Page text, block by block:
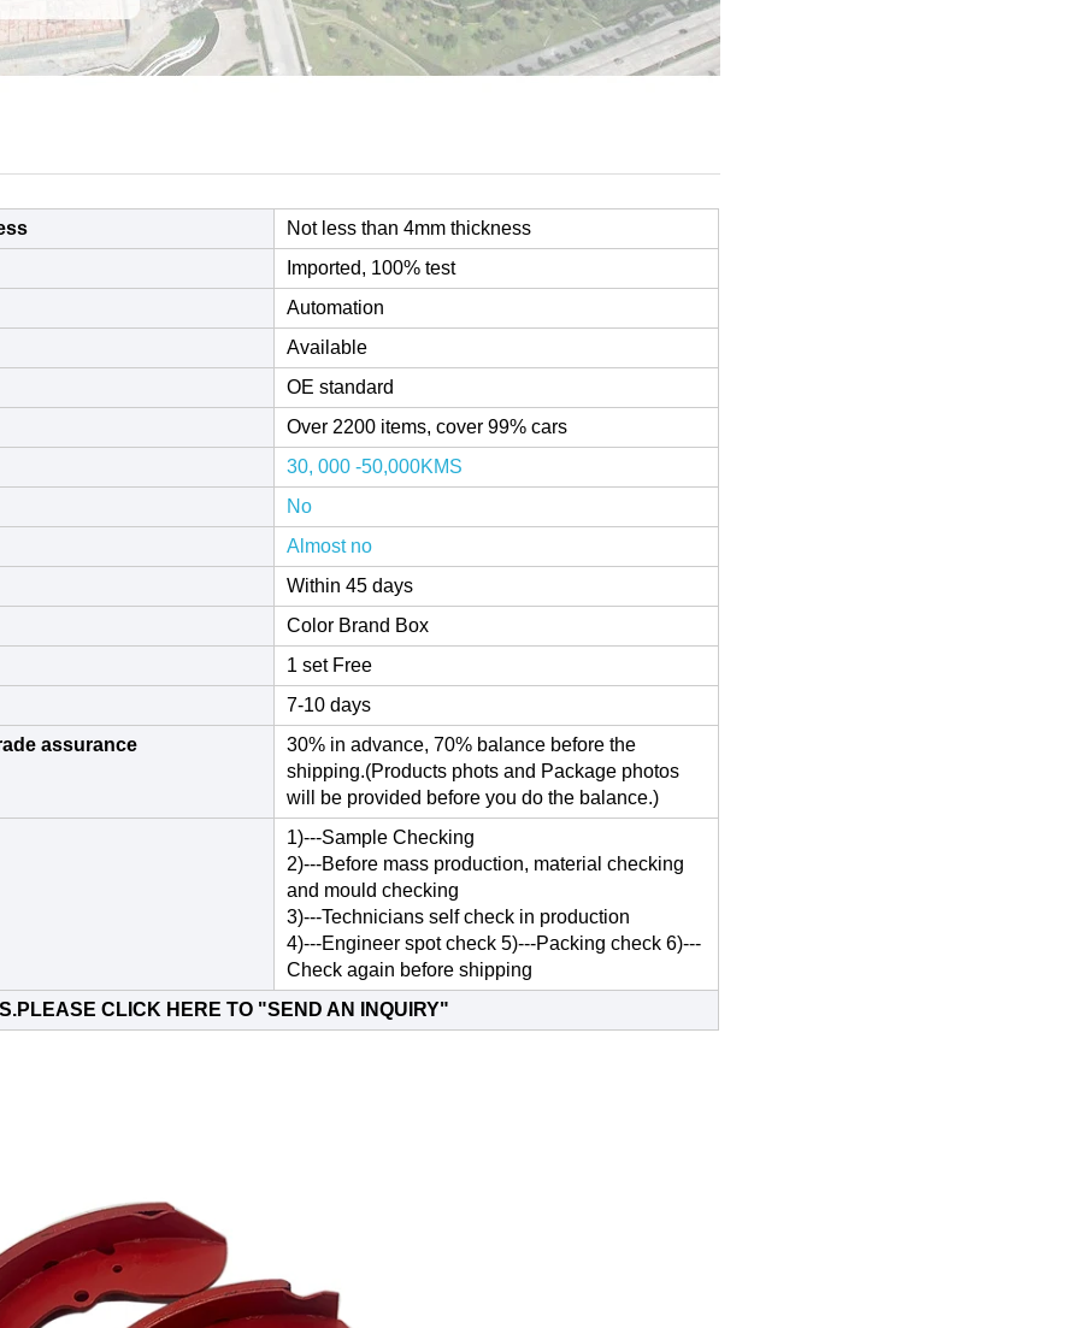
Not less than 4mm thickness
Imported, 100% test
Automation
Available
OE standard
Over 2200 items, cover 99% cars
30, 000 -50,000KMS
No
Almost no
Within 45 days
Color Brand Box
1 set Free
7-10 days
assurance
30% in advance, 70% balance before the
shipping.(Products phots and Package photos
will be provided before you do the balance.)
1)---Sample Checking
2)---Before mass production, material checking
and mould checking
3)---Technicians self check in production
4)---Engineer spot check 5)---Packing check 6)---
Check again before shipping
CLICK HERE TO "SEND AN INQUIRY"